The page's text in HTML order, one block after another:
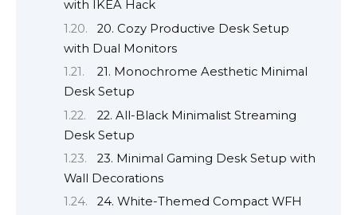
with IKEA Hack
20. Cozy Productive Desk Setup
with Dual Monitors
21. Monochrome Aesthetic Minimal
Desk Setup
22. All-Black Minimalist Streaming
Desk Setup
23. Minimal Gaming Desk Setup with
Wall Decorations
24. White-Themed Compact WFH